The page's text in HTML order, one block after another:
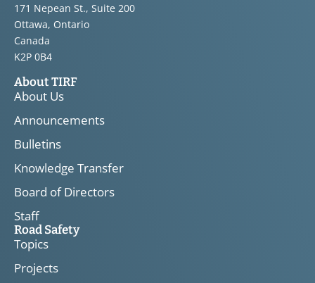
171 Nepean St., Suite 200
Ottawa, Ontario
Canada
K2P 0B4
About TIRF
About Us
Announcements
Bulletins
Knowledge Transfer
Board of Directors
Staff
Road Safety
Topics
Projects